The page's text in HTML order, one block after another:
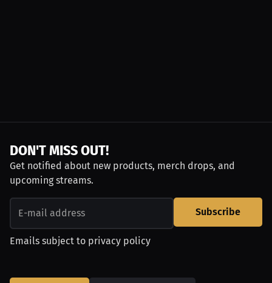
DON'T MISS OUT!
Get notified about new products, merch drops, and
upcoming streams.
Subscribe
Emails subject to privacy policy